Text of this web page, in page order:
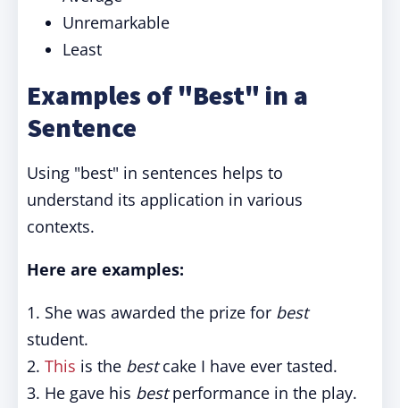
Unremarkable
Least
Examples of "Best" in a
Sentence
Using "best" in sentences helps to
understand its application in various
contexts.
Here are examples:
1. She was awarded the prize for best
student.
2. This is the bestcake I have ever tasted.
3. He gave his bestperformance in the play.